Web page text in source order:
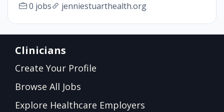
0 jobs jenniestuarthealth.org
Clinicians
Create Your Profile
Browse All Jobs
Explore Healthcare Employers